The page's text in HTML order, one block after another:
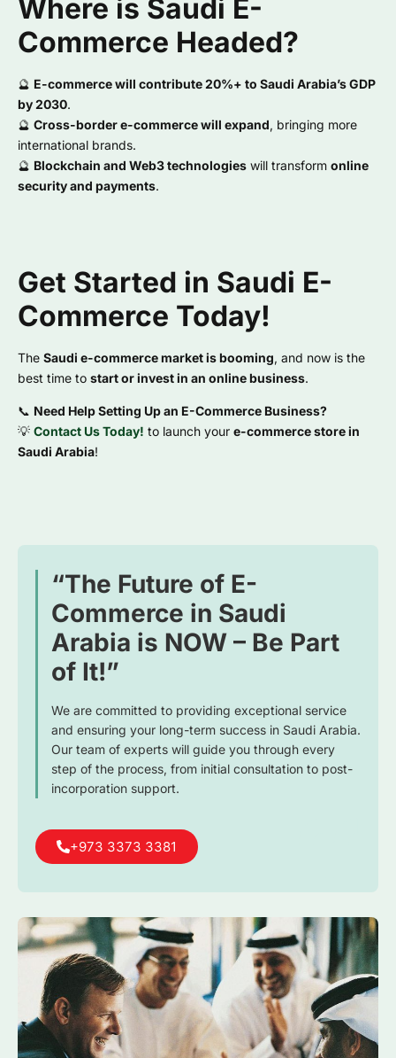
Where is Saudi E-
Commerce Headed?
🔮 E-commerce will contribute 20%+ to Saudi Arabia’s GDP
by 2030.
🔮 Cross-border e-commerce will expand, bringing more
international brands.
🔮 Blockchain and Web3 technologies will transform online
security and payments.
Get Started in Saudi E-
Commerce Today!
The Saudi e-commerce market is booming, and now is the
best time to start or invest in an online business.
📞 Need Help Setting Up an E-Commerce Business?
💡 Contact Us Today! to launch your e-commerce store in
Saudi Arabia!
“The Future of E-
Commerce in Saudi
Arabia is NOW – Be Part
of It!”
We are committed to providing exceptional service
and ensuring your long-term success in Saudi Arabia.
Our team of experts will guide you through every
step of the process, from initial consultation to post-
incorporation support.
+973 3373 3381